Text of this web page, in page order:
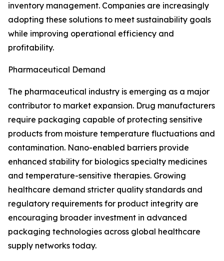
inventory management. Companies are increasingly
adopting these solutions to meet sustainability goals
while improving operational efficiency and
profitability.
Pharmaceutical Demand
The pharmaceutical industry is emerging as a major
contributor to market expansion. Drug manufacturers
require packaging capable of protecting sensitive
products from moisture temperature fluctuations and
contamination. Nano-enabled barriers provide
enhanced stability for biologics specialty medicines
and temperature-sensitive therapies. Growing
healthcare demand stricter quality standards and
regulatory requirements for product integrity are
encouraging broader investment in advanced
packaging technologies across global healthcare
supply networks today.